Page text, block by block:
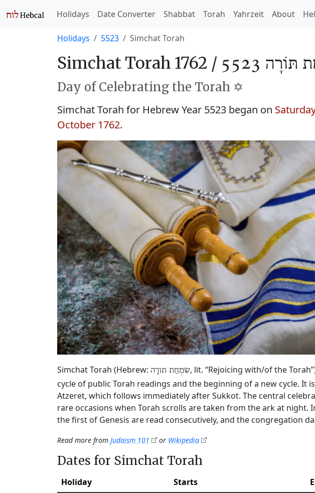
Holidays Date Converter Shabbat Torah Yahrzeit About
Holidays 5523 Simchat Torah
Simchat Torah 1762 / 5523
Day of Celebrating the Torah ✡️
Simchat Torah for Hebrew Year 5523 began on
October 1762.
Simchat Torah (Hebrew: שִׂמְחַת תורָה, lit. “Rejoicing with/of the
cycle of public Torah readings and the beginning of a new cycle. It
Atzeret, which follows immediately after Sukkot. The central
rare occasions when Torah scrolls are taken from the ark at
the first of Genesis are read consecutively, and the congregation
Read more from Judaism 101 or Wikipedia
Dates for Simchat Torah
Holiday Starts